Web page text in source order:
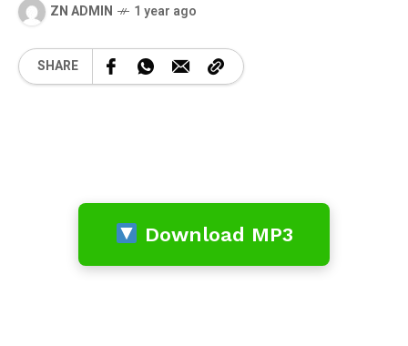
ZN ADMIN 1 year ago
SHARE
Download MP3